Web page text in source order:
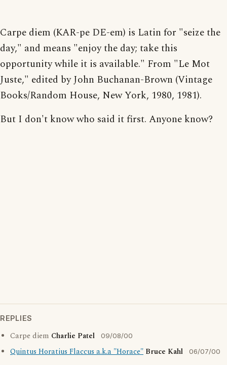
Carpe diem (KAR-pe DE-em) is Latin for "seize the
day," and means "enjoy the day; take this
opportunity while it is available." From "Le Mot
Juste," edited by John Buchanan-Brown (Vintage
Books/Random House, New York, 1980, 1981).
But I don't know who said it first. Anyone know?
REPLIES
Carpe diem Charlie Patel 09/08/00
Quintus Horatius Flaccus a.k.a "Horace" Bruce Kahl 06/07/00